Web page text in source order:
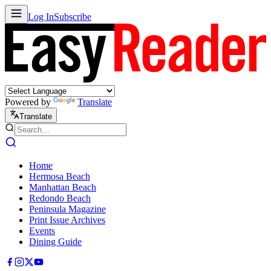
Log InSubscribe
Powered by Translate
Translate
Home
Hermosa Beach
Manhattan Beach
Redondo Beach
Peninsula Magazine
Print Issue Archives
Events
Dining Guide